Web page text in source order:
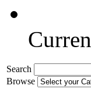
Search
Browse